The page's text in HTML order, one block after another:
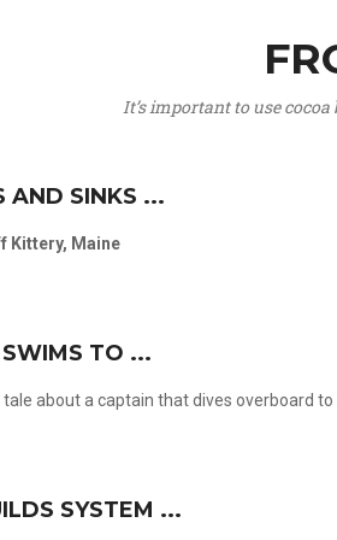
It’s important to use
AND SINKS ...
Kittery, Maine
TO ...
about a captain that dives overboard to
SYSTEM ...